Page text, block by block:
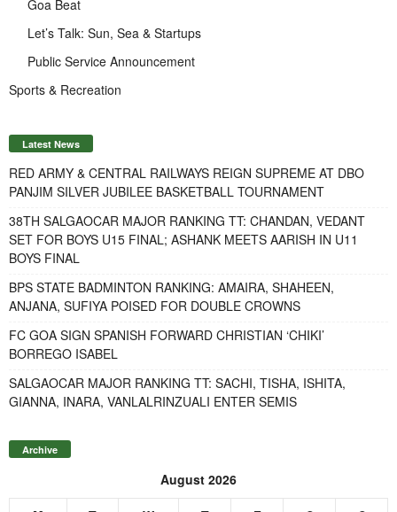
Goa Beat
Let’s Talk: Sun, Sea & Startups
Public Service Announcement
Sports & Recreation
Latest News
RED ARMY & CENTRAL RAILWAYS REIGN SUPREME AT DBO
PANJIM SILVER JUBILEE BASKETBALL TOURNAMENT
38TH SALGAOCAR MAJOR RANKING TT: CHANDAN, VEDANT
SET FOR BOYS U15 FINAL; ASHANK MEETS AARISH IN U11
BOYS FINAL
BPS STATE BADMINTON RANKING: AMAIRA, SHAHEEN,
ANJANA, SUFIYA POISED FOR DOUBLE CROWNS
FC GOA SIGN SPANISH FORWARD CHRISTIAN ‘CHIKI’
BORREGO ISABEL
SALGAOCAR MAJOR RANKING TT: SACHI, TISHA, ISHITA,
GIANNA, INARA, VANLALRINZUALI ENTER SEMIS
Archive
August 2026